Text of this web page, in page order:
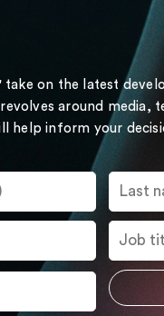
on the latest
around media,
help inform your